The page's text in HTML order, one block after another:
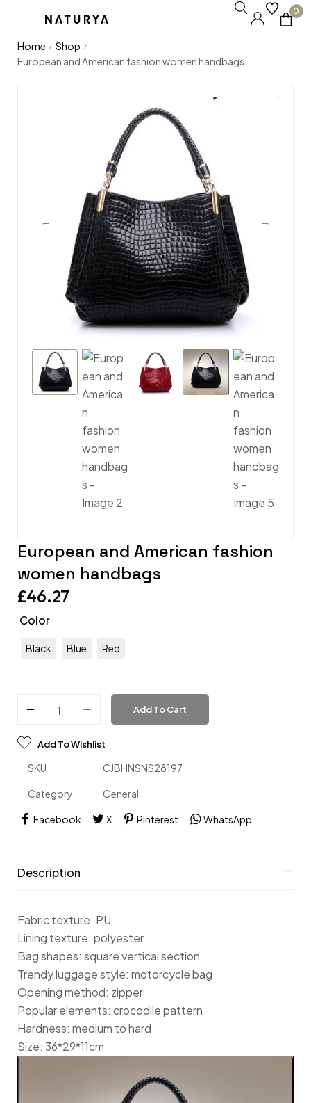
0
Home / Shop /
European and American fashion women handbags
European and American fashion
women handbags
£46.27
Color
Black Blue Red
Add To Cart
Add To Wishlist
SKU CJBHNSNS28197
Category General
Facebook X Pinterest WhatsApp
Description
Fabric texture: PU
Lining texture: polyester
Bag shapes: square vertical section
Trendy luggage style: motorcycle bag
Opening method: zipper
Popular elements: crocodile pattern
Hardness: medium to hard
Size: 36*29*11cm